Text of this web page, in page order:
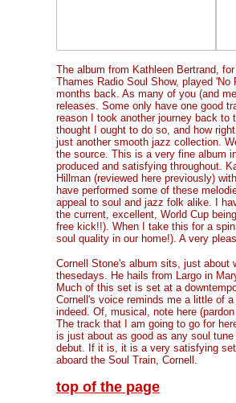
The album from Kathleen Bertrand,
Thames Radio Soul Show, played
months back. As many of you (and
releases. Some only have one good
reason I took another journey back
thought I ought to do so, and how
just another smooth jazz collection.
the source. This is a very fine album
produced and satisfying throughout.
Hillman (reviewed here previously)
have performed some of these
appeal to soul and jazz folk alike. I
the current, excellent, World Cup
free kick!!). When I take this for a
soul quality in our home!). A very
Cornell Stone's album sits, just about
thesedays. He hails from Largo in
Much of this set is set at a
Cornell's voice reminds me a little of
indeed. Of, musical, note here
The track that I am going to go for
is just about as good as any soul
debut. If it is, it is a very satisfying
aboard the Soul Train, Cornell.
top of the page